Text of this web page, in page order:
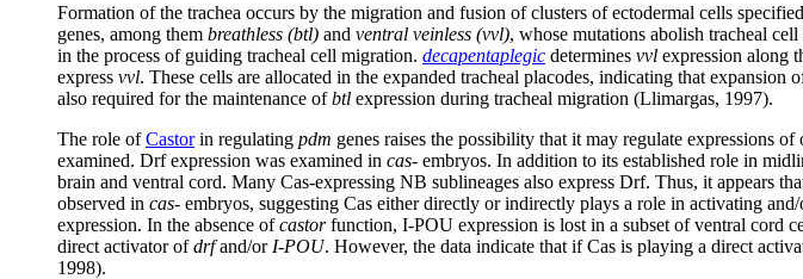
Formation of the trachea occurs by the migration and fusion of clusters of ectodermal cells
genes, among them breathless (btl) and ventral veinless (vvl), whose mutations abolish tracheal
in the process of guiding tracheal cell migration. decapentaplegic determines vvl expression along
express vvl. These cells are allocated in the expanded tracheal placodes, indicating that expansion
also required for the maintenance ofbtl expression during tracheal migration (Llimargas, 1997).
The role ofCastorin regulating pdm genes raises the possibility that it may regulate expressions
examined. Drf expression was examined in cas- embryos. In addition to its established role in
brain and ventral cord. Many Cas-expressing NB sublineages also express Drf. Thus, it appears
observed in cas- embryos, suggesting Cas either directly or indirectly plays a role in activating
expression. In the absence ofcastorfunction, I-POU expression is lost in a subset of ventral cord
direct activator ofdrfand/or I-POU. However, the data indicate that if Cas is playing a direct
1998).